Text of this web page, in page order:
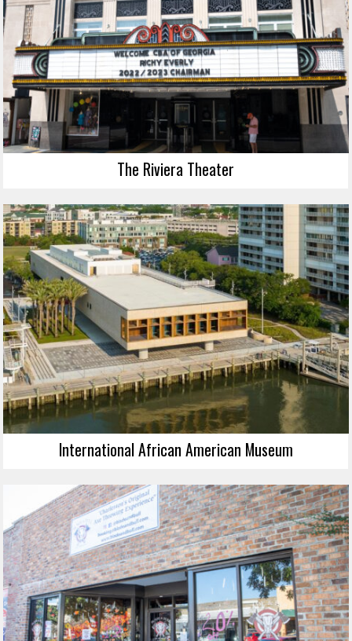
The Riviera Theater
International African American Museum